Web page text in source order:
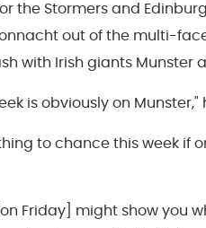
the Stormers and
out of the multi-
with Irish giants Munster
is obviously on Munster,"
to chance this week if
Friday] might show you